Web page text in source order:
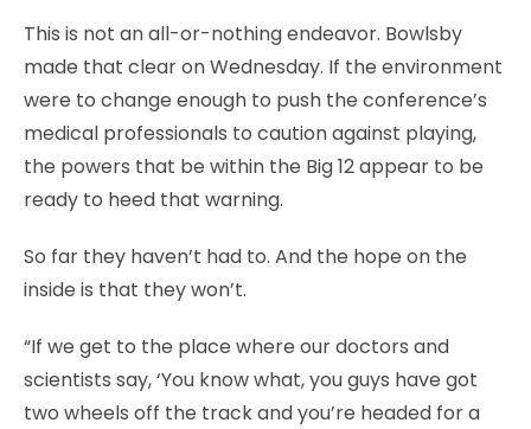
This is not an all-or-nothing endeavor. Bowlsby
made that clear on Wednesday. If the environment
were to change enough to push the conference’s
medical professionals to caution against playing,
the powers that be within the Big 12 appear to be
ready to heed that warning.
So far they haven’t had to. And the hope on the
inside is that they won’t.
“If we get to the place where our doctors and
scientists say, ‘You know what, you guys have got
two wheels off the track and you’re headed for a